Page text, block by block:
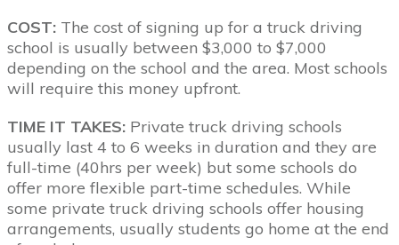
COST: The cost of signing up for a truck driving
school is usually between $3,000 to $7,000
depending on the school and the area. Most schools
will require this money upfront.
TIME IT TAKES: Private truck driving schools
usually last 4 to 6 weeks in duration and they are
full-time (40hrs per week) but some schools do
offer more flexible part-time schedules. While
some private truck driving schools offer housing
arrangements, usually students go home at the end